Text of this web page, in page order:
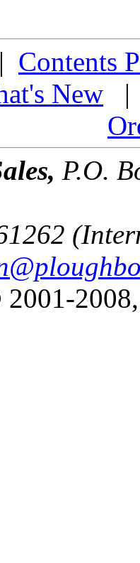
Contents
New
P.O.